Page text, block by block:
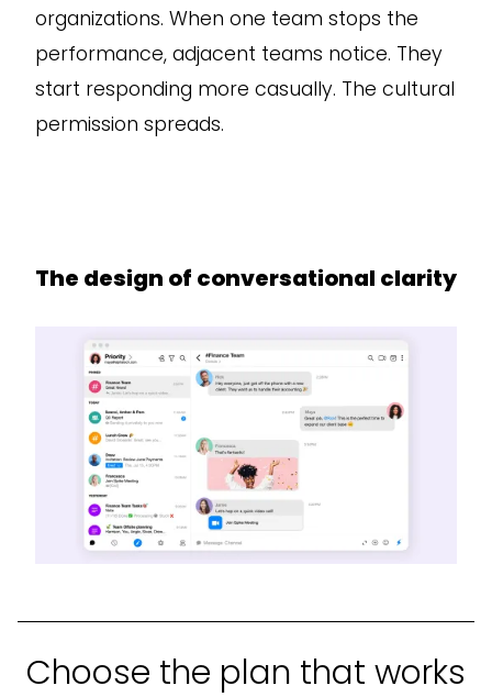
organizations. When one team stops the
performance, adjacent teams notice. They
start responding more casually. The cultural
permission spreads.
The design of conversational clarity
Choose the plan that works